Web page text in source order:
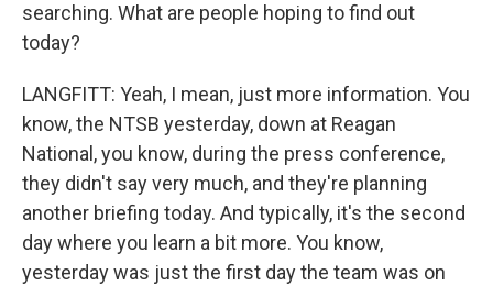
searching. What are people hoping to find out
today?
LANGFITT: Yeah, I mean, just more information. You
know, the NTSB yesterday, down at Reagan
National, you know, during the press conference,
they didn't say very much, and they're planning
another briefing today. And typically, it's the second
day where you learn a bit more. You know,
yesterday was just the first day the team was on